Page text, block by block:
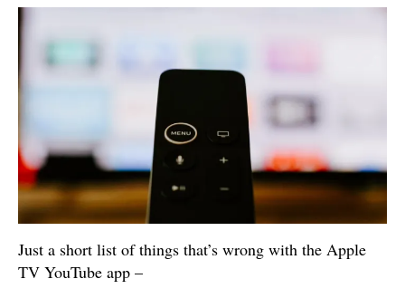
Just a short list of things that’s wrong with the Apple
TV YouTube app –